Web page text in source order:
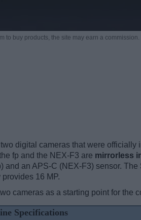
to buy products, the site may earn a commission.
digital cameras that were officially
fp and the NEX-F3 are mirrorless
and an APS-C (NEX-F3) sensor. The
16 MP.
cameras as a starting point for the
Specifications